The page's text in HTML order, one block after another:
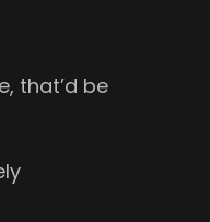
that’d be